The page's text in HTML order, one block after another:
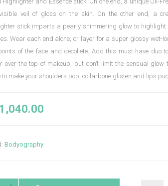
veil of gloss on the skin. On the other end, a
stick imparts a pearly shimmering glow to highlight
Wear each end alone, or layer for a super glossy wet-
of the face and decollete. Add this must-have duo
over the top of makeup, but don’t limit the sensual glow
to make your shoulders pop, collarbone glisten and lips
Bodyography